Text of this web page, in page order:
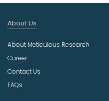
I
d
s
t
r
About Us
About Meticulous Research
Career
Contact Us
FAQs